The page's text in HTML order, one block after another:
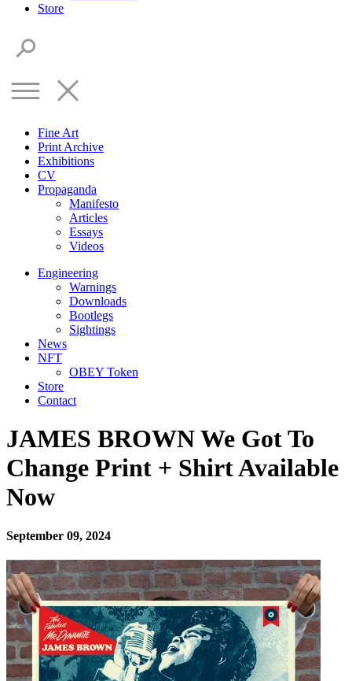
Store
Fine Art
Print Archive
Exhibitions
CV
Propaganda
Manifesto
Articles
Essays
Videos
Engineering
Warnings
Downloads
Bootlegs
Sightings
News
NFT
OBEY Token
Store
Contact
JAMES BROWN We Got To
Change Print + Shirt Available
Now
September 09, 2024